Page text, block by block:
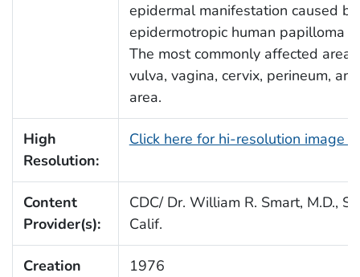
epidermal manifestation caused by
epidermotropic human papilloma
The most commonly affected
vulva, vagina, cervix, perineum,
area.
High
Resolution:
Click here for hi-resolution image
Content
Provider(s):
CDC/ Dr. William R. Smart, M.D.,
Calif.
Creation
1976